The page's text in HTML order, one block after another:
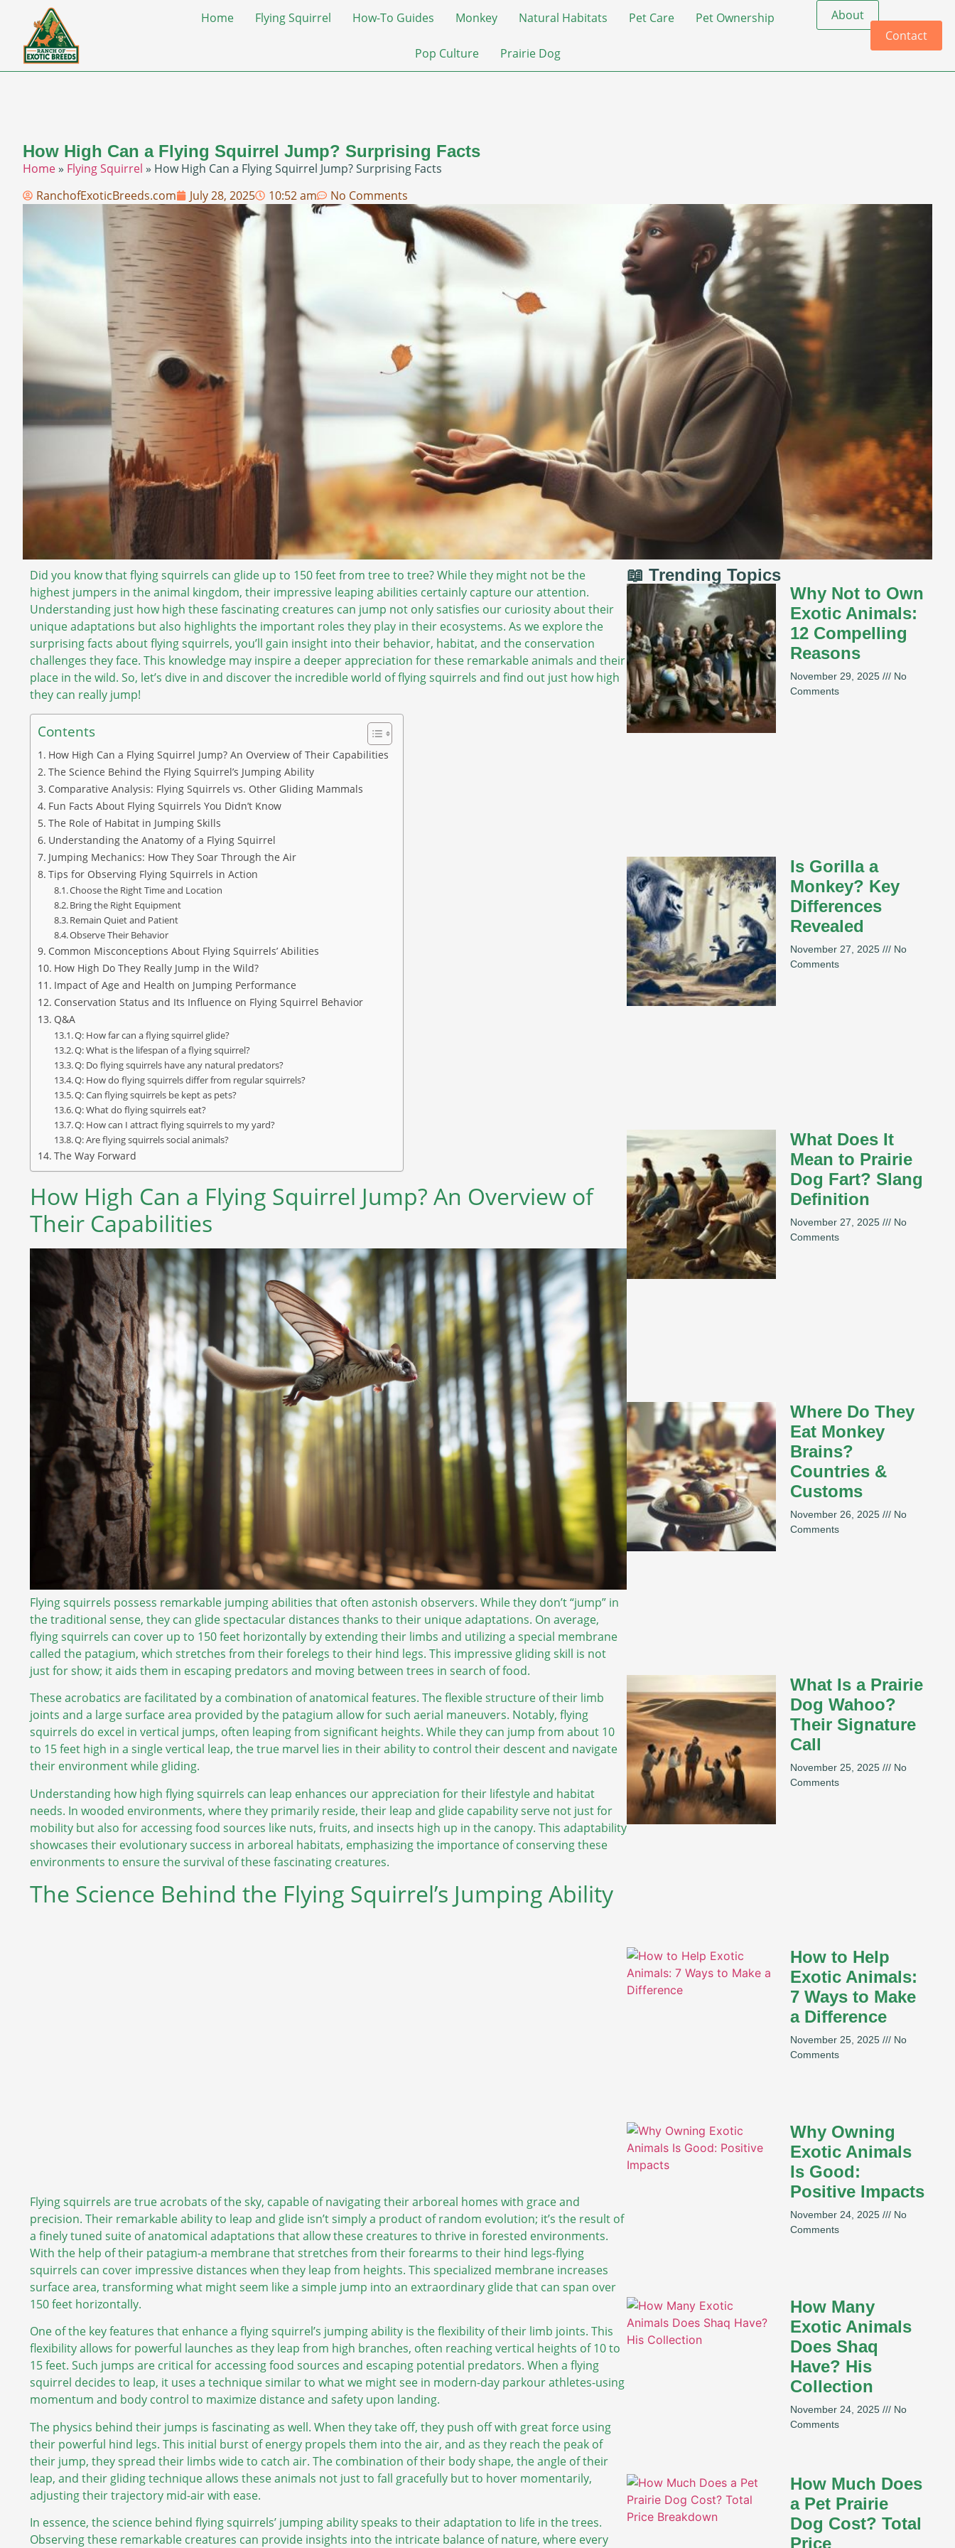
Home Flying Squirrel How-To Guides Monkey Natural Habitats Pet Care Pet Ownership
Pop Culture Prairie Dog
About
Contact
How High Can a Flying Squirrel Jump? Surprising Facts
Home» Flying Squirrel » How High Can a Flying Squirrel Jump? Surprising Facts
RanchofExoticBreeds.com
July 28, 2025 10:52 am No Comments
Did you know that flying squirrels can glide up to 150 feet from tree to tree? While they might not be the
highest jumpers in the animal kingdom, their impressive leaping abilities certainly capture our attention.
Understanding just how high these fascinating creatures can jump not only satisfies our curiosity about their
unique adaptations but also highlights the important roles they play in their ecosystems. As we explore the
surprising facts about flying squirrels, you’ll gain insight into their behavior, habitat, and the conservation
challenges they face. This knowledge may inspire a deeper appreciation for these remarkable animals and their
place in the wild. So, let’s dive in and discover the incredible world of flying squirrels and find out just how high
they can really jump!
Contents
How High Can a Flying Squirrel Jump? An Overview of Their Capabilities
The Science Behind the Flying Squirrel’s Jumping Ability
Comparative Analysis: Flying Squirrels vs. Other Gliding Mammals
Fun Facts About Flying Squirrels You Didn’t Know
The Role of Habitat in Jumping Skills
Understanding the Anatomy of a Flying Squirrel
Jumping Mechanics: How They Soar Through the Air
Tips for Observing Flying Squirrels in Action
Choose the Right Time and Location
Bring the Right Equipment
Remain Quiet and Patient
Observe Their Behavior
Common Misconceptions About Flying Squirrels’ Abilities
How High Do They Really Jump in the Wild?
Impact of Age and Health on Jumping Performance
Conservation Status and Its Influence on Flying Squirrel Behavior
Q&A
Q: How far can a flying squirrel glide?
Q: What is the lifespan of a flying squirrel?
Q: Do flying squirrels have any natural predators?
Q: How do flying squirrels differ from regular squirrels?
Q: Can flying squirrels be kept as pets?
Q: What do flying squirrels eat?
Q: How can I attract flying squirrels to my yard?
Q: Are flying squirrels social animals?
The Way Forward
How High Can a Flying Squirrel Jump? An Overview of
Their Capabilities
Flying squirrels possess remarkable jumping abilities that often astonish observers. While they don’t “jump” in
the traditional sense, they can glide spectacular distances thanks to their unique adaptations. On average,
flying squirrels can cover up to 150 feet horizontally by extending their limbs and utilizing a special membrane
called the patagium, which stretches from their forelegs to their hind legs. This impressive gliding skill is not
just for show; it aids them in escaping predators and moving between trees in search of food.
These acrobatics are facilitated by a combination of anatomical features. The flexible structure of their limb
joints and a large surface area provided by the patagium allow for such aerial maneuvers. Notably, flying
squirrels do excel in vertical jumps, often leaping from significant heights. While they can jump from about 10
to 15 feet high in a single vertical leap, the true marvel lies in their ability to control their descent and navigate
their environment while gliding.
Understanding how high flying squirrels can leap enhances our appreciation for their lifestyle and habitat
needs. In wooded environments, where they primarily reside, their leap and glide capability serve not just for
mobility but also for accessing food sources like nuts, fruits, and insects high up in the canopy. This adaptability
showcases their evolutionary success in arboreal habitats, emphasizing the importance of conserving these
environments to ensure the survival of these fascinating creatures.
The Science Behind the Flying Squirrel’s Jumping Ability
Flying squirrels are true acrobats of the sky, capable of navigating their arboreal homes with grace and
precision. Their remarkable ability to leap and glide isn’t simply a product of random evolution; it’s the result of
a finely tuned suite of anatomical adaptations that allow these creatures to thrive in forested environments.
With the help of their patagium-a membrane that stretches from their forearms to their hind legs-flying
squirrels can cover impressive distances when they leap from heights. This specialized membrane increases
surface area, transforming what might seem like a simple jump into an extraordinary glide that can span over
150 feet horizontally.
One of the key features that enhance a flying squirrel’s jumping ability is the flexibility of their limb joints. This
flexibility allows for powerful launches as they leap from high branches, often reaching vertical heights of 10 to
15 feet. Such jumps are critical for accessing food sources and escaping potential predators. When a flying
squirrel decides to leap, it uses a technique similar to what we might see in modern-day parkour athletes-using
momentum and body control to maximize distance and safety upon landing.
The physics behind their jumps is fascinating as well. When they take off, they push off with great force using
their powerful hind legs. This initial burst of energy propels them into the air, and as they reach the peak of
their jump, they spread their limbs wide to catch air. The combination of their body shape, the angle of their
leap, and their gliding technique allows these animals not just to fall gracefully but to hover momentarily,
adjusting their trajectory mid-air with ease.
In essence, the science behind flying squirrels’ jumping ability speaks to their adaptation to life in the trees.
Observing these remarkable creatures can provide insights into the intricate balance of nature, where every
📖 Trending Topics
Why Not to Own
Exotic Animals:
12 Compelling
Reasons
November 29, 2025
No
Comments
Is Gorilla a
Monkey? Key
Differences
Revealed
November 27, 2025
No
Comments
What Does It
Mean to Prairie
Dog Fart? Slang
Definition
November 27, 2025
No
Comments
Where Do They
Eat Monkey
Brains?
Countries &
Customs
November 26, 2025
No
Comments
What Is a Prairie
Dog Wahoo?
Their Signature
Call
November 25, 2025
No
Comments
How to Help
Exotic Animals:
7 Ways to Make
a Difference
November 25, 2025
No
Comments
Why Owning
Exotic Animals
Is Good:
Positive Impacts
November 24, 2025
No
Comments
How Many
Exotic Animals
Does Shaq
Have? His
Collection
November 24, 2025
No
Comments
How Much Does
a Pet Prairie
Dog Cost? Total
Price